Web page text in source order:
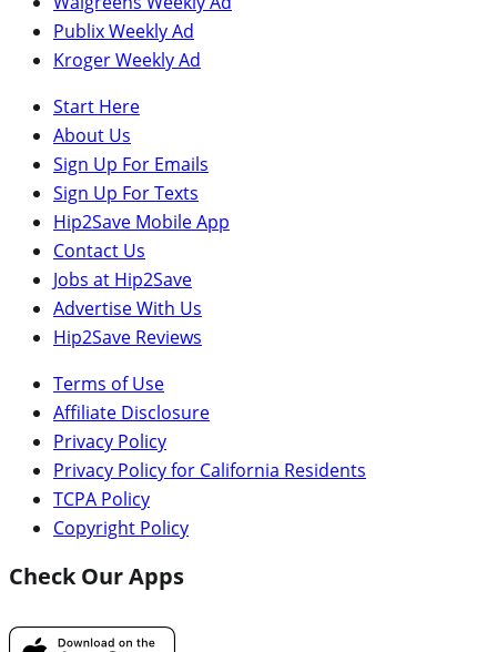
Publix Weekly Ad
Kroger Weekly Ad
Start Here
About Us
Sign Up For Emails
Sign Up For Texts
Hip2Save Mobile App
Contact Us
Jobs at Hip2Save
Advertise With Us
Hip2Save Reviews
Terms of Use
Affiliate Disclosure
Privacy Policy
Privacy Policy for California Residents
TCPA Policy
Copyright Policy
Check Our Apps